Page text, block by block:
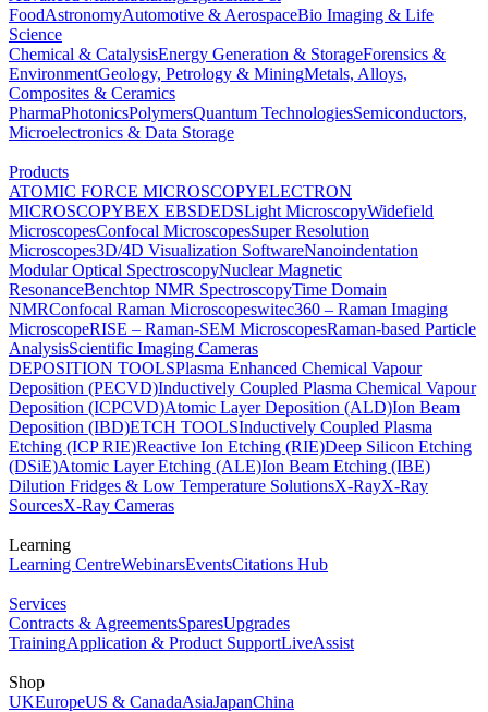
FoodAstronomyAutomotive & AerospaceBio Imaging & Life
Science
Chemical & CatalysisEnergy Generation & StorageForensics &
EnvironmentGeology, Petrology & MiningMetals, Alloys,
Composites & Ceramics
PharmaPhotonicsPolymersQuantum TechnologiesSemiconductors,
Microelectronics & Data Storage
Products
ATOMIC FORCE MICROSCOPYELECTRON
MICROSCOPYBEX EBSDEDSLight MicroscopyWidefield
MicroscopesConfocal MicroscopesSuper Resolution
Microscopes3D/4D Visualization SoftwareNanoindentation
Modular Optical SpectroscopyNuclear Magnetic
ResonanceBenchtop NMR SpectroscopyTime Domain
NMRConfocal Raman Microscopeswitec360 – Raman Imaging
MicroscopeRISE – Raman-SEM MicroscopesRaman-based Particle
AnalysisScientific Imaging Cameras
DEPOSITION TOOLSPlasma Enhanced Chemical Vapour
Deposition (PECVD)Inductively Coupled Plasma Chemical Vapour
Deposition (ICPCVD)Atomic Layer Deposition (ALD)Ion Beam
Deposition (IBD)ETCH TOOLSInductively Coupled Plasma
Etching (ICP RIE)Reactive Ion Etching (RIE)Deep Silicon Etching
(DSiE)Atomic Layer Etching (ALE)Ion Beam Etching (IBE)
Dilution Fridges & Low Temperature SolutionsX-RayX-Ray
SourcesX-Ray Cameras
Learning
Learning CentreWebinarsEventsCitations Hub
Services
Contracts & AgreementsSparesUpgrades
TrainingApplication & Product SupportLiveAssist
Shop
UKEuropeUS & CanadaAsiaJapanChina